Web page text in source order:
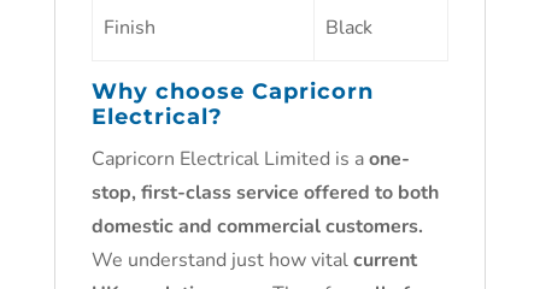
Finish Black
Why choose Capricorn
Electrical?
Capricorn Electrical Limited is aone-
stop, first-class service offered to both
domestic and commercial customers.
We understand just how vitalcurrent